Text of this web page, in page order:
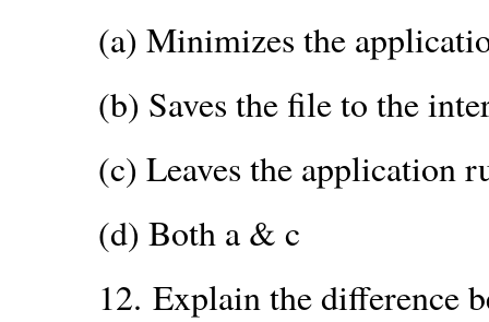
(a) Minimizes the
(b) Saves the file to the
(c) Leaves the application
(d) Both a & c
12. Explain the difference